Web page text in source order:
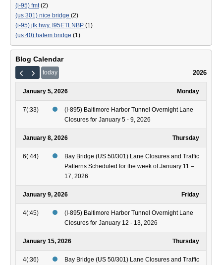
(i-95) fmt(2)
(us 301) nice bridge (2)
(i-95) jfk hwy, I95ETLNBP (1)
(us 40) hatem bridge (1)
Blog Calendar
today 2026
January 5, 2026 Monday
7(:33)
(I-895) Baltimore Harbor Tunnel Overnight Lane
Closures for January 5 - 9, 2026
January 8, 2026 Thursday
6(:44)
Bay Bridge (US 50/301) Lane Closures and Traffic
Patterns Scheduled for the week of January 11 –
17, 2026
January 9, 2026 Friday
4(:45)
(I-895) Baltimore Harbor Tunnel Overnight Lane
Closures for January 12 - 13, 2026
January 15, 2026 Thursday
4(:36)
Bay Bridge (US 50/301) Lane Closures and Traffic